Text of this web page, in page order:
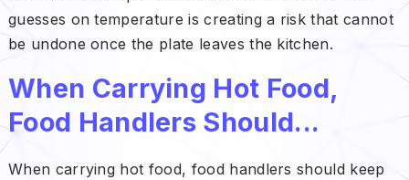
guesses on temperature is creating a risk that cannot
be undone once the plate leaves the kitchen.
When Carrying Hot Food,
Food Handlers Should...
When carrying hot food, food handlers should keep